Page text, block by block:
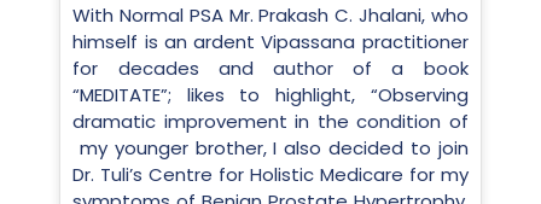
With Normal PSA Mr. Prakash C. Jhalani, who
himself is an ardent Vipassana practitioner
for decades and author of a book
“MEDITATE”; likes to highlight, “Observing
dramatic improvement in the condition of
my younger brother, I also decided to join
Dr. Tuli’s Centre for Holistic Medicare for my